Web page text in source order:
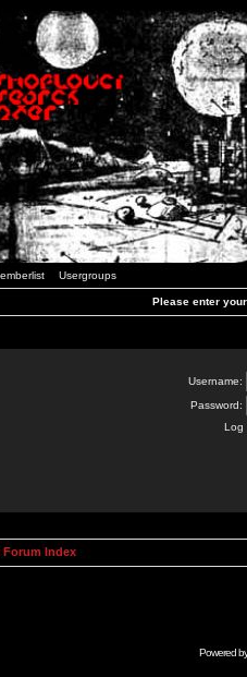
Usergroups
Please enter
Username:
Password:
Log
Index
Powered